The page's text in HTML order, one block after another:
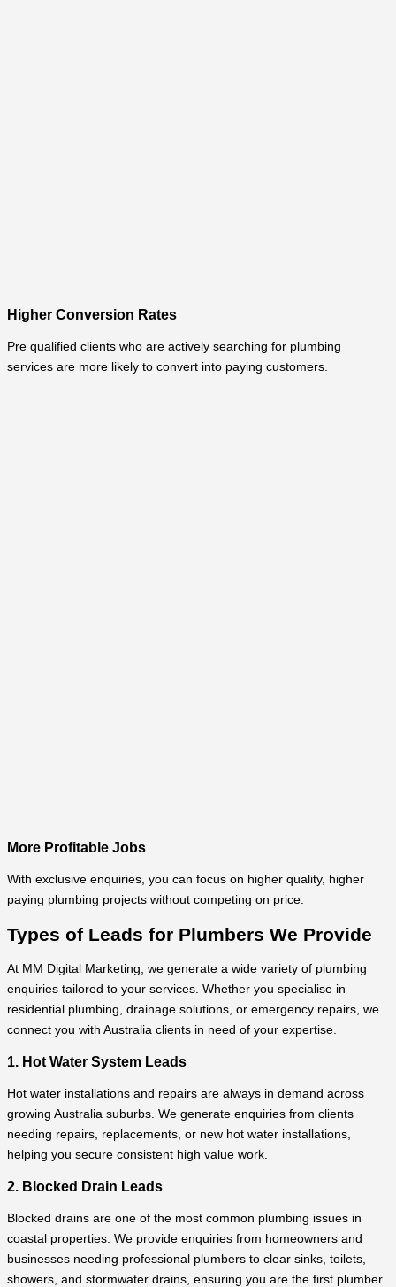
Higher Conversion Rates
Pre qualified clients who are actively searching for plumbing
services are more likely to convert into paying customers.
More Profitable Jobs
With exclusive enquiries, you can focus on higher quality, higher
paying plumbing projects without competing on price.
Types of Leads for Plumbers We Provide
At MM Digital Marketing, we generate a wide variety of plumbing
enquiries tailored to your services. Whether you specialise in
residential plumbing, drainage solutions, or emergency repairs, we
connect you with Australia clients in need of your expertise.
1. Hot Water System Leads
Hot water installations and repairs are always in demand across
growing Australia suburbs. We generate enquiries from clients
needing repairs, replacements, or new hot water installations,
helping you secure consistent high value work.
2. Blocked Drain Leads
Blocked drains are one of the most common plumbing issues in
coastal properties. We provide enquiries from homeowners and
businesses needing professional plumbers to clear sinks, toilets,
showers, and stormwater drains, ensuring you are the first plumber